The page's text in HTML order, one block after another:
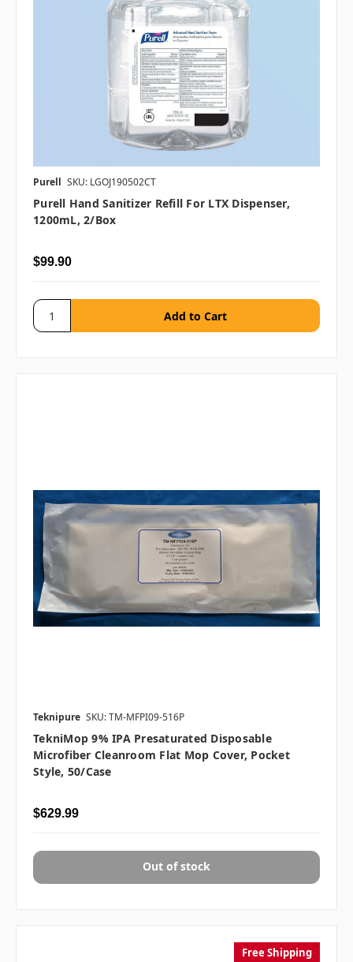
Purell SKU: LGOJ190502CT
Purell Hand Sanitizer Refill For LTX Dispenser,
1200mL, 2/box
$99.90
Teknipure SKU: TM-MFPI09-516P
TekniMop 9% IPA Presaturated Disposable
Microfiber Cleanroom Flat Mop Cover, Pocket
Style, 50/case
$629.99
Out of stock
Free Shipping